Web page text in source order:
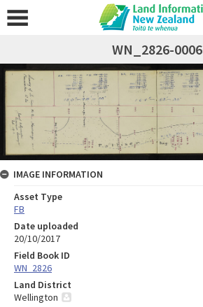
WN_2826-0006
IMAGE INFORMATION
Asset Type
FB
Date uploaded
20/10/2017
Field Book ID
WN_2826
Land District
Wellington